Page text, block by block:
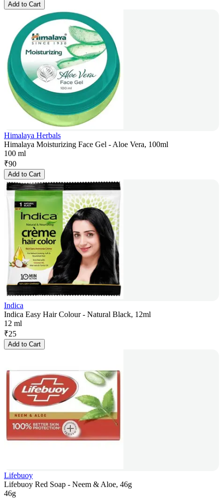
Add to Cart
Himalaya Herbals
Himalaya Moisturizing Face Gel - Aloe Vera, 100ml
100 ml
₹90
Add to Cart
Indica
Indica Easy Hair Colour - Natural Black, 12ml
12 ml
₹25
Add to Cart
Lifebuoy
Lifebuoy Red Soap - Neem & Aloe, 46g
46g